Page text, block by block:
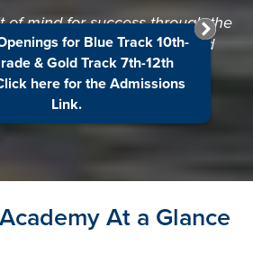
of mind for success through the
of excellence, integrity, and
respect.
At a Glance
for Blue Track 10th-
& Gold Track 7th-12th
here for the Admissions
Link.